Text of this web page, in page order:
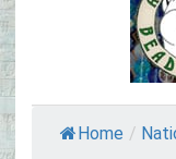
Home /